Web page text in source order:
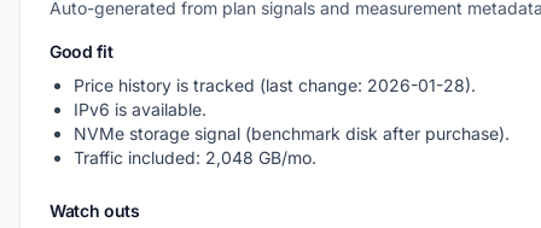
Auto-generated from plan signals and measurement
Good fit
Price history is tracked (last change: 2026-01-28).
IPv6 is available.
NVMe storage signal (benchmark disk after purchase).
Traffic included: 2,048 GB/mo.
Watch outs